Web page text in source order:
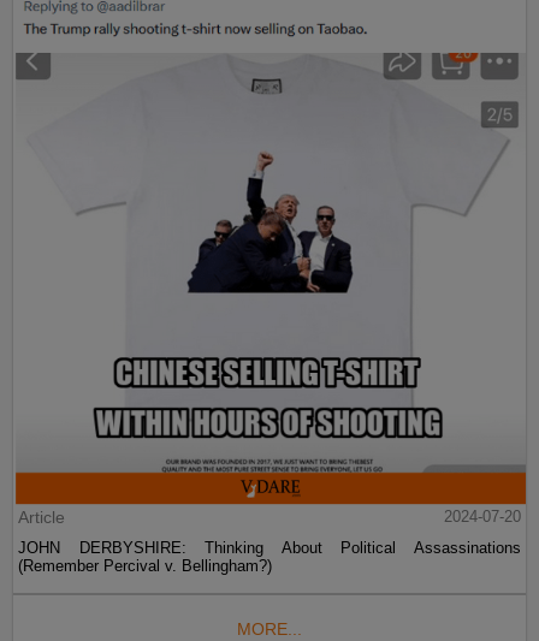
Article
2024-07-20
JOHN DERBYSHIRE: Thinking About Political Assassinations
(Remember Percival v. Bellingham?)
MORE...